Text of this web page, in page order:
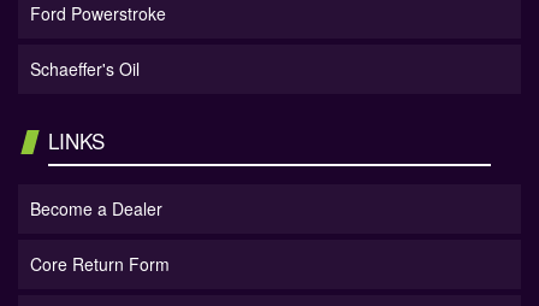
Ford Powerstroke
Schaeffer's Oil
LINKS
Become a Dealer
Core Return Form